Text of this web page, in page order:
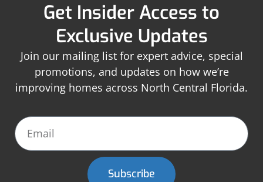
Get Insider Access to
Exclusive Updates
Join our mailing list for expert advice, special
promotions, and updates on how we’re
improving homes across North Central Florida.
Subscribe